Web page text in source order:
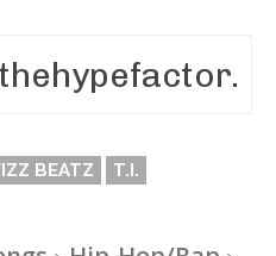
BEATZ T.I.